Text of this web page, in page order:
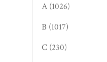
A (1026)
B (1017)
C (230)